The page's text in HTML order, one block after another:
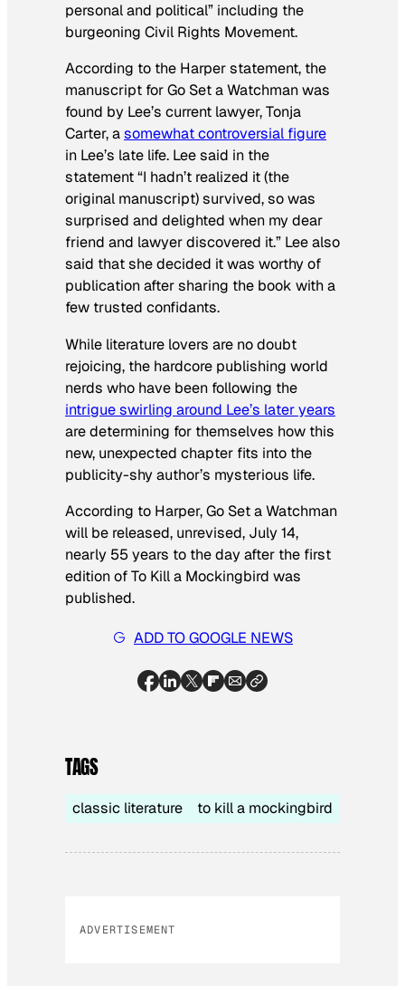
personal and political” including the
burgeoning Civil Rights Movement.
According to the Harper statement, the
manuscript forGo Set a Watchmanwas
found by Lee’s current lawyer, Tonja
Carter, asomewhat controversial figure
in Lee’s late life. Lee said in the
statement “I hadn’t realized it (the
original manuscript) survived, so was
surprised and delighted when my dear
friend and lawyer discovered it.” Lee also
said that she decided it was worthy of
publication after sharing the book with a
few trusted confidants.
While literature lovers are no doubt
rejoicing, the hardcore publishing world
nerds who have been following the
intrigue swirling around Lee’s later years
are determining for themselves how this
new, unexpected chapter fits into the
publicity-shy author’s mysterious life.
According to Harper,Go Set a Watchman
will be released, unrevised, July 14,
nearly 55 years to the day after the first
edition ofTo Kill a Mockingbird was
published.
ADD TO GOOGLE NEWS
TAGS
classic literature to kill a mockingbird
ADVERTISEMENT